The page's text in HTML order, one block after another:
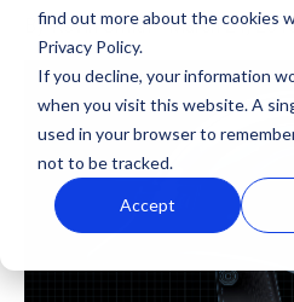
find out more about the cookies
Privacy Policy.
If you decline, your information
when you visit this website. A
used in your browser to
not to be tracked.
Accept
By Kevin Smith - March 21,